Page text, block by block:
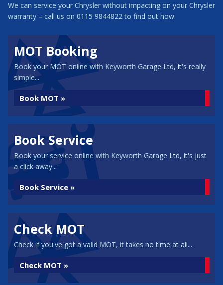
We can service your Chrysler without impacting on your Chrysler
warranty – call us on 0115 9844822 to find out how.
MOT Booking
Book your MOT online with Keyworth Garage Ltd, it's really
simple...
Book MOT »
Book Service
Book your service online with Keyworth Garage Ltd, it's just
a click away...
Book Service »
Check MOT
Check if you've got a valid MOT, it takes no time at all...
Check MOT »